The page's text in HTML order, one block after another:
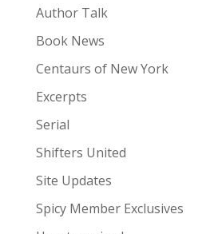
Author Talk
Book News
Centaurs of New York
Excerpts
Serial
Shifters United
Site Updates
Spicy Member Exclusives